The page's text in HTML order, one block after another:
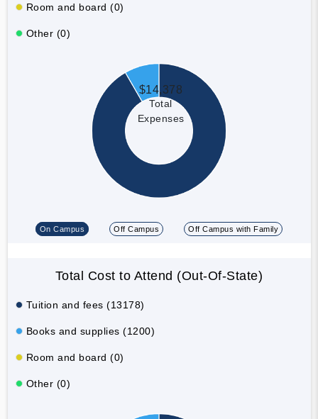
Room and board (0)
Other (0)
$14,378
Total
Expenses
On Campus Off Campus Off Campus with Family
Total Cost to Attend (Out-Of-State)
Tuition and fees (13178)
Books and supplies (1200)
Room and board (0)
Other (0)